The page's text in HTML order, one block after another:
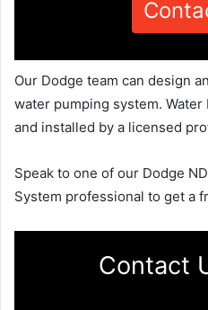
Our Dodge team can design
water pumping system.
and installed by a licensed
Speak to one of our Dodge
System professional to get a
Contact